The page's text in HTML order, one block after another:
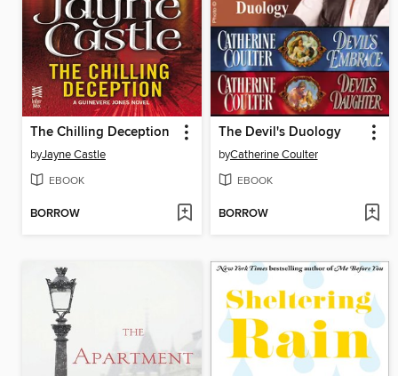
The Chilling Deception
byJayne Castle
EBOOK
BORROW
The Devil's Duology
byCatherine Coulter
EBOOK
BORROW